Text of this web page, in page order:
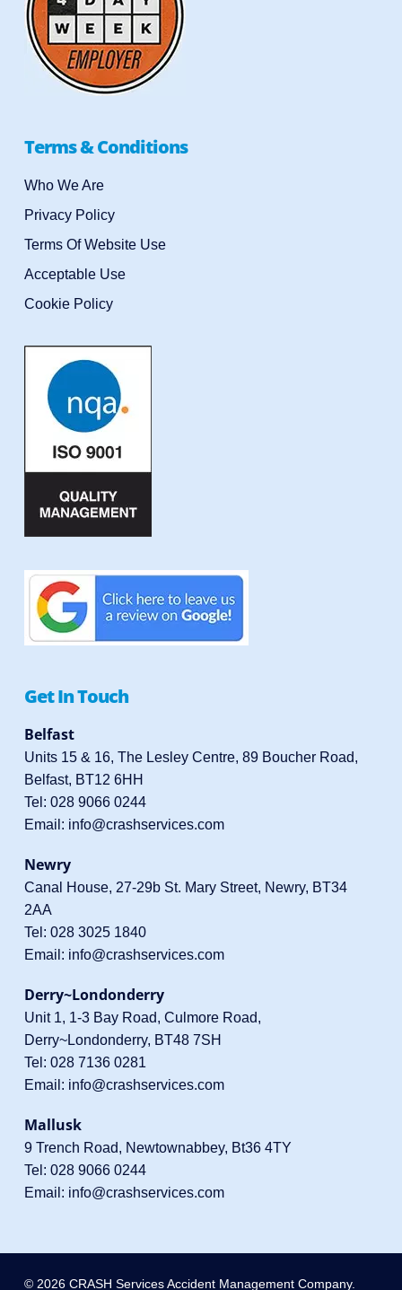
Terms & Conditions
Who We Are
Privacy Policy
Terms Of Website Use
Acceptable Use
Cookie Policy
Get In Touch
Belfast
Units 15 & 16, The Lesley Centre, 89 Boucher Road,
Belfast, BT12 6HH
Tel: 028 9066 0244
Email: info@crashservices.com
Newry
Canal House, 27-29b St. Mary Street, Newry, BT34
2AA
Tel: 028 3025 1840
Email: info@crashservices.com
Derry~Londonderry
Unit 1, 1-3 Bay Road, Culmore Road,
Derry~Londonderry, BT48 7SH
Tel: 028 7136 0281
Email: info@crashservices.com
Mallusk
9 Trench Road, Newtownabbey, Bt36 4TY
Tel: 028 9066 0244
Email: info@crashservices.com
© 2026 CRASH Services Accident Management Company.